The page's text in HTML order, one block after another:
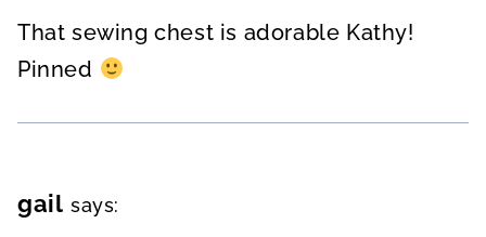
That sewing chest is adorable Kathy!
Pinned
gail says: